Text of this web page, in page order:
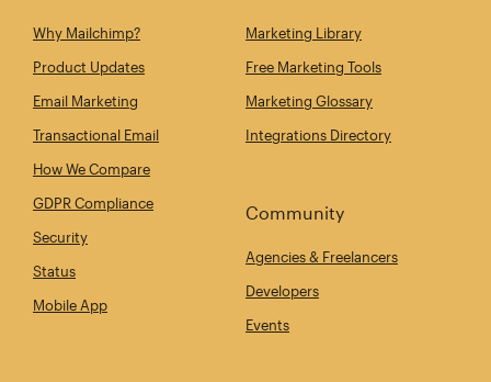
Why Mailchimp?
Product Updates
Email Marketing
Transactional Email
How We Compare
GDPR Compliance
Security
Status
Mobile App
Marketing Library
Free Marketing Tools
Marketing Glossary
Integrations Directory
Community
Agencies & Freelancers
Developers
Events